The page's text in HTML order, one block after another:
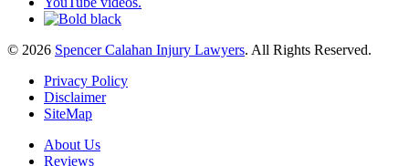
© 2026 Spencer Calahan Injury Lawyers. All Rights Reserved.
Privacy Policy
Disclaimer
SiteMap
About Us
Reviews